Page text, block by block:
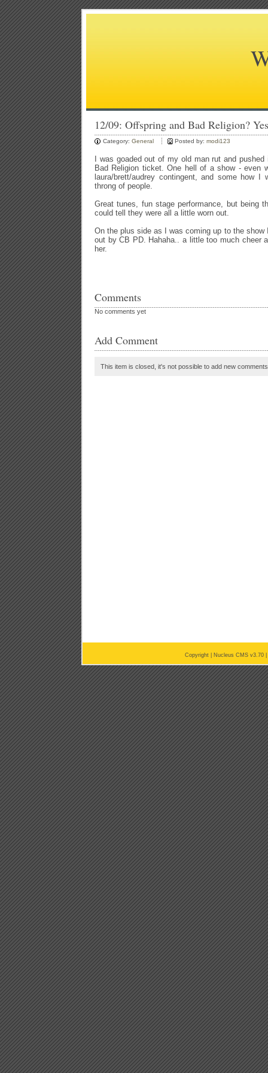
12/09: Offspring and Bad Religion?
Category: General Posted by: modi123
I was goaded out of my old man rut and
Bad Religion ticket. One hell of a show - even
laura/brett/audrey contingent, and some how
throng of people.
Great tunes, fun stage performance, but being
could tell they were all a little worn out.
On the plus side as I was coming up to the show
out by CB PD. Hahaha.. a little too much cheer
her.
Comments
No comments yet
Add Comment
This item is closed, it's not possible to add new
Copyright | Nucleus CMS v3.70